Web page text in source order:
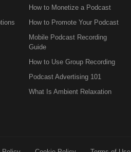
How to Monetize a Podcast
How to Promote Your Podcast
Mobile Podcast Recording
Guide
How to Use Group Recording
Podcast Advertising 101
What Is Ambient Relaxation